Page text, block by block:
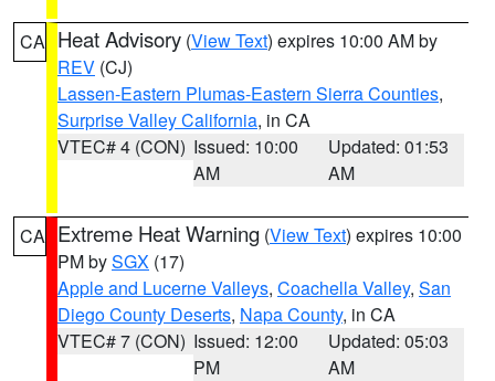
CA Heat Advisory (View Text) expires 10:00 AM by
REV (CJ)
Lassen-Eastern Plumas-Eastern Sierra Counties,
Surprise Valley California, in CA
VTEC# 4 (CON) Issued: 10:00
AM
Updated: 01:53
AM
CA Extreme Heat Warning (View Text) expires 10:00
PM bySGX (17)
Apple and Lucerne Valleys, Coachella Valley, San
Diego County Deserts, Napa County, in CA
VTEC# 7 (CON) Issued: 12:00
PM
Updated: 05:03
AM